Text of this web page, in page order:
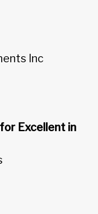
Inc
Excellent in